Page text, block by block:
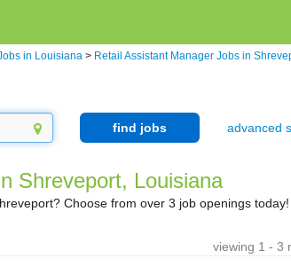
in Louisiana > Retail Assistant Manager Jobs in
find jobs advanced
Shreveport, Louisiana
Choose from over 3 job openings today!
viewing 1 - 3